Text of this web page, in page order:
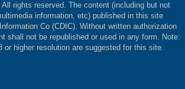
All rights reserved. The content (including but not
information, etc) published in this site
Co (CDIC). Without written authorization
shall not be republished or used in any form. Note:
or higher resolution are suggested for this site.